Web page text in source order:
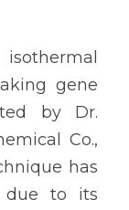
gene
by Dr.
Co.,
has
due to its